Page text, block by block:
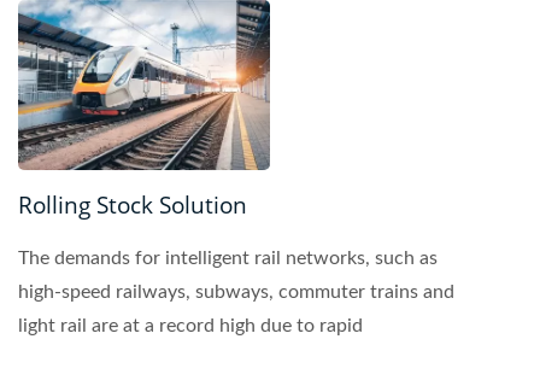
Rolling Stock Solution
The demands for intelligent rail networks, such as
high-speed railways, subways, commuter trains and
light rail are at a record high due to rapid